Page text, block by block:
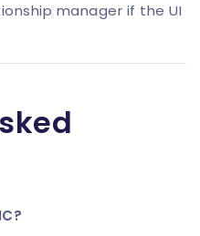
manager if the UI